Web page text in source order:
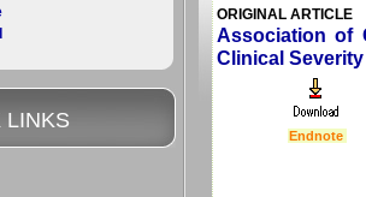
ORIGINAL ARTICLE
Association of
Clinical
Endnote
LINKS